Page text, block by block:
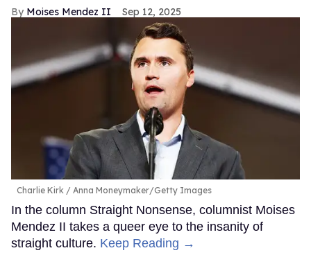
Moises Mendez II Sep 12, 2025
Charlie Kirk Anna Moneymaker/Getty Images
In the column Straight Nonsense, columnist Moises
Mendez II takes a queer eye to the insanity of
straight culture. Keep Reading →